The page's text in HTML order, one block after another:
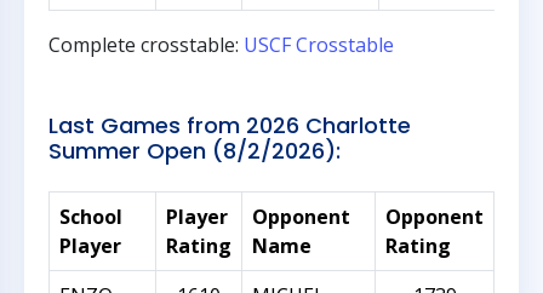
Complete crosstable: USCF Crosstable
Last Games from 2026 Charlotte
Summer Open (8/2/2026):
School
Player
Player
Rating
Opponent
Name
Opponent
Rating